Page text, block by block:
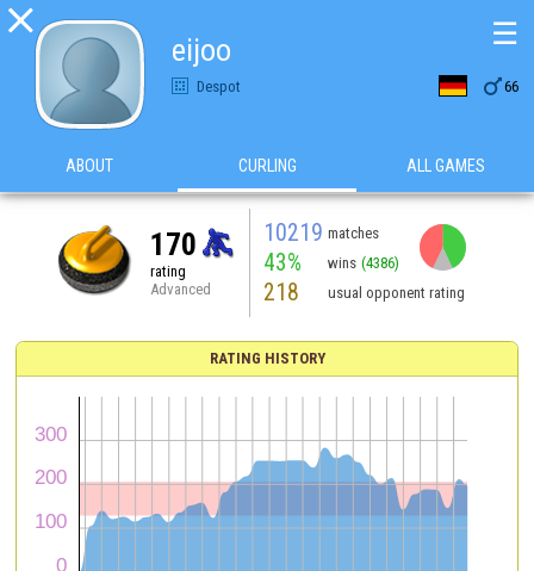

eijoo
Despot 66
☰
ABOUT CURLING ALL GAMES
170
rating
Advanced
10219 matches
43% wins (4386)
218 usual opponent rating
RATING HISTORY